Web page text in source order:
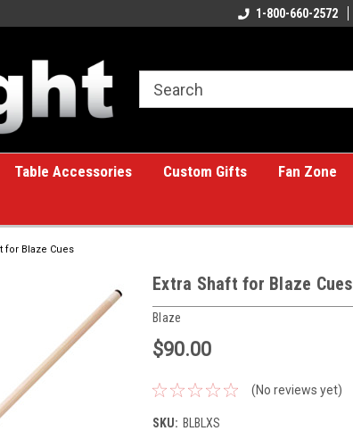
A great place for custom gifts!1-800-660-2572
Table Accessories Custom Gifts Fan Zone
for Blaze Cues
Extra Shaft for Blaze Cues
Blaze
$90.00
(No reviews yet)
SKU: BLBLXS